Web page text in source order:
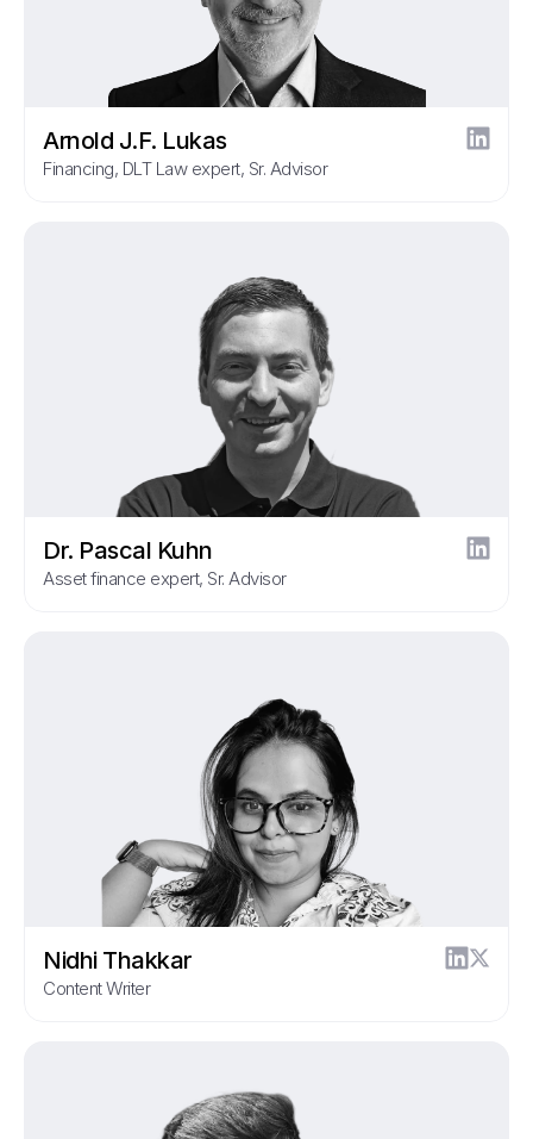
Arnold J.F. Lukas
Financing, DLT Law expert, Sr. Advisor
Dr. Pascal Kuhn
Asset finance expert, Sr. Advisor
Nidhi Thakkar
Content Writer